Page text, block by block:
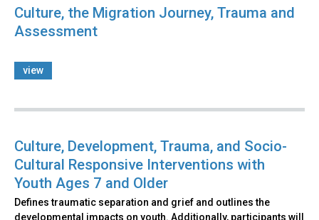
Culture, the Migration Journey, Trauma and
Assessment
view
Culture, Development, Trauma, and Socio-
Cultural Responsive Interventions with
Youth Ages 7 and Older
Defines traumatic separation and grief and outlines the
developmental impacts on youth. Additionally, participants will